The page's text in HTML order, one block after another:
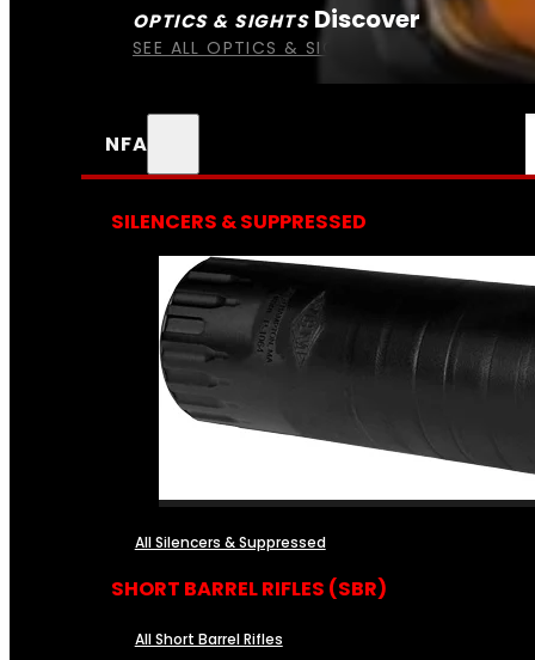
OPTICS & SIGHTS Discover
SEE ALL OPTICS & SIGHTS
NFA
SILENCERS & SUPPRESSED
All Silencers & Suppressed
SHORT BARREL RIFLES (SBR)
All Short Barrel Rifles